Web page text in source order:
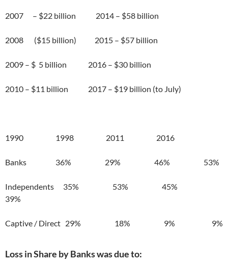
2007 – $22 billion 2014 – $58 billion
2008 ($15 billion) 2015 – $57 billion
2009 – $ 5 billion 2016 – $30 billion
2010 – $11 billion 2017 – $19 billion (to July)
1990 1998 2011 2016
Banks 36% 29% 46% 53%
Independents 35% 53% 45%
39%
Captive / Direct 29% 18% 9% 9%
Loss in Share by Banks was due to: